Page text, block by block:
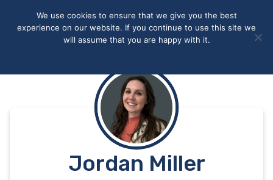
Jordan Miller
We use cookies to ensure that we give you the best
experience on our website. If you continue to use this site we
will assume that you are happy with it.
privacy very seriously. Please see our privacy policy for details
and any questions.Yes No